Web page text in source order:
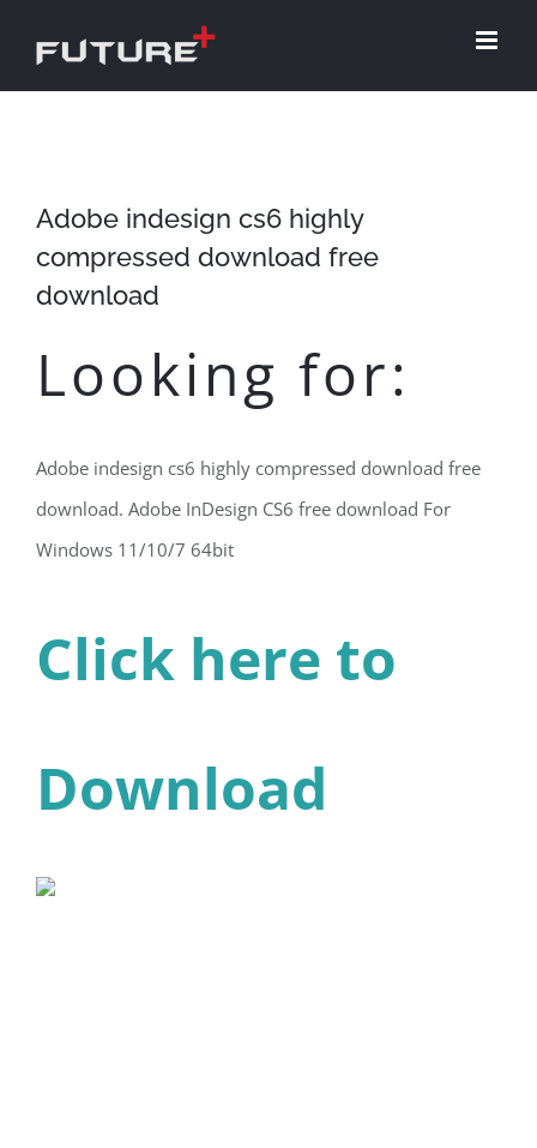
Adobe indesign cs6 highly
compressed download free
download
Looking for:
Adobe indesign cs6 highly compressed download free
download. Adobe InDesign CS6 free download For
Windows 11/10/7 64bit
Click here to
Download